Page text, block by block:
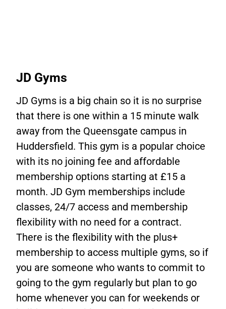
JD Gyms
JD Gyms is a big chain so it is no surprise
that there is one within a 15 minute walk
away from the Queensgate campus in
Huddersfield. This gym is a popular choice
with its no joining fee and affordable
membership options starting at £15 a
month. JD Gym memberships include
classes, 24/7 access and membership
flexibility with no need for a contract.
There is the flexibility with the plus+
membership to access multiple gyms, so if
you are someone who wants to commit to
going to the gym regularly but plan to go
home whenever you can for weekends or